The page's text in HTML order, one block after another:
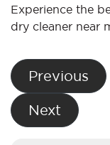
Experience the
dry cleaner near
Post
navigation
Previous
Next